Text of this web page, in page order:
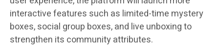
interactive features such as limited-time mystery
boxes, social group boxes, and live unboxing to
strengthen its community attributes.